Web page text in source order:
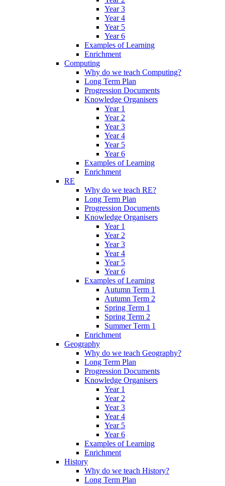
Year 3
Year 4
Year 5
Year 6
Examples of Learning
Enrichment
Computing
Why do we teach Computing?
Long Term Plan
Progression Documents
Knowledge Organisers
Year 1
Year 2
Year 3
Year 4
Year 5
Year 6
Examples of Learning
Enrichment
RE
Why do we teach RE?
Long Term Plan
Progression Documents
Knowledge Organisers
Year 1
Year 2
Year 3
Year 4
Year 5
Year 6
Examples of Learning
Autumn Term 1
Autumn Term 2
Spring Term 1
Spring Term 2
Summer Term 1
Enrichment
Geography
Why do we teach Geography?
Long Term Plan
Progression Documents
Knowledge Organisers
Year 1
Year 2
Year 3
Year 4
Year 5
Year 6
Examples of Learning
Enrichment
History
Why do we teach History?
Long Term Plan